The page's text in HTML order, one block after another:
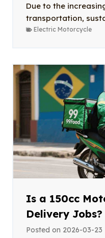
Due to the
transportation,
Electric Motorcycle
Is a 150cc
Delivery Jobs?
Posted on 2026-03-23